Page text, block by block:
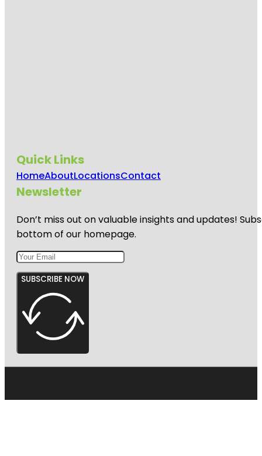
Quick Links
HomeAboutLocationsContact
Newsletter
Don’t miss out on valuable insights and updates!
bottom of our homepage.
SUBSCRIBE NOW